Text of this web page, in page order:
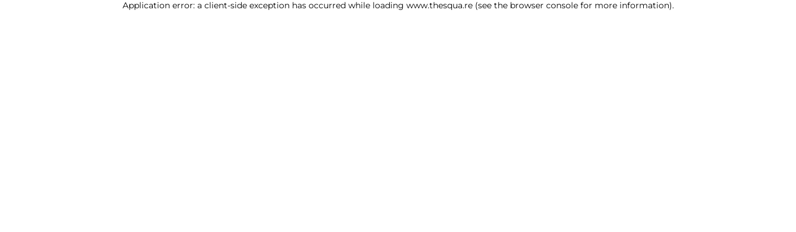
Application error: a client-side exception has occurred while loading www.thesqua.re (see the browser console for more information).